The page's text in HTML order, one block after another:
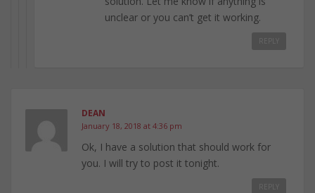
unclear or you can’t get it working.
REPLY
DEAN
January 18, 2018 at 4:36 pm
Ok, I have a solution that should work for
you. I will try to post it tonight.
REPLY